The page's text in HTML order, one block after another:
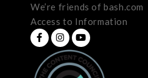
We’re friends of bash.com
Access to Information